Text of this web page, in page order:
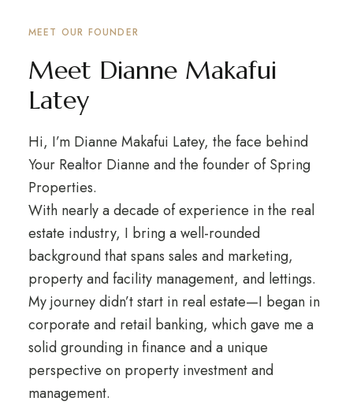
MEET OUR FOUNDER
Meet Dianne Makafui
Latey
Hi, I’m Dianne Makafui Latey, the face behind
Your Realtor Dianne and the founder of Spring
Properties.
With nearly a decade of experience in the real
estate industry, I bring a well-rounded
background that spans sales and marketing,
property and facility management, and lettings.
My journey didn’t start in real estate—I began in
corporate and retail banking, which gave me a
solid grounding in finance and a unique
perspective on property investment and
management.